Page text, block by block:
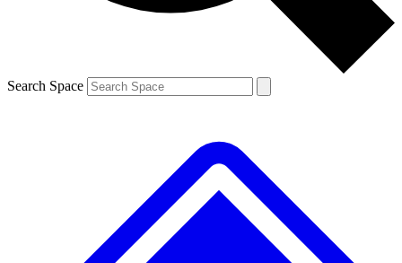
Search Space